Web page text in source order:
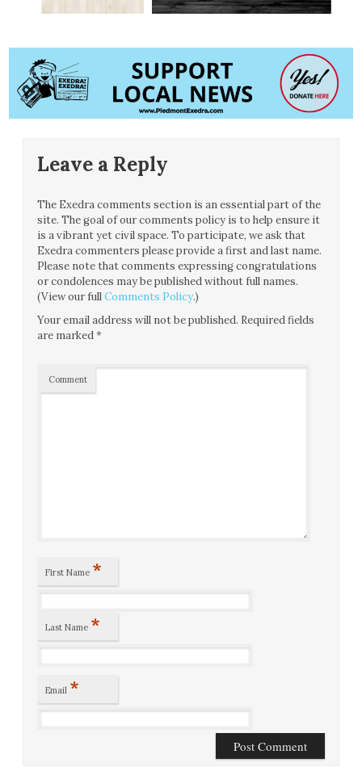
Leave a Reply
The Exedra comments section is an essential part of the
site. The goal of our comments policy is to help ensure it
is a vibrant yet civil space. To participate, we ask that
Exedra commenters please provide a first and last name.
Please note that comments expressing congratulations
or condolences may be published without full names.
(View our fullComments Policy.)
Your email address will not be published. Required fields
are marked*
Comment
First Name *
Last Name *
Email *